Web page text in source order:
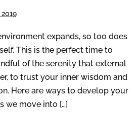
expands, so too does
This is the perfect time to
of the serenity that external
to trust your inner wisdom and
Here are ways to develop your
we move into […]